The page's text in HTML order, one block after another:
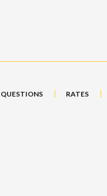
QUESTIONS RATES